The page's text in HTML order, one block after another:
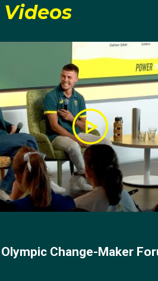
with the sport and who helped him
has incorporated a range of
the rigours of boxing. He prides
and you'll see tattoos of his
covered in Olympic
before he had even been
in the lightweight
Change-Maker